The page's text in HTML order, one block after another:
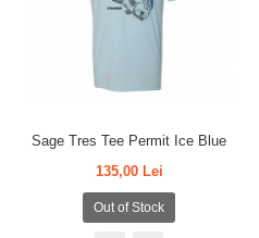
Sage Tres Tee Permit Ice Blue
135,00 Lei
Out of Stock